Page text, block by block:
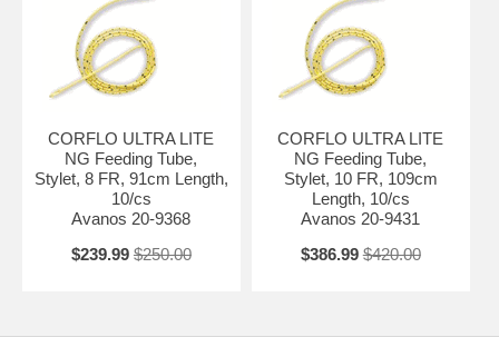
CORFLO ULTRA LITE
NG Feeding Tube,
Stylet, 8 FR, 91cm Length,
10/cs
Avanos 20-9368
$239.99 $250.00
CORFLO ULTRA LITE
NG Feeding Tube,
Stylet, 10 FR, 109cm
Length, 10/cs
Avanos 20-9431
$386.99 $420.00